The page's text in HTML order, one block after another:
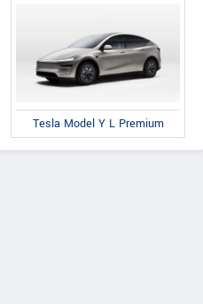
Tesla Model Y L Premium